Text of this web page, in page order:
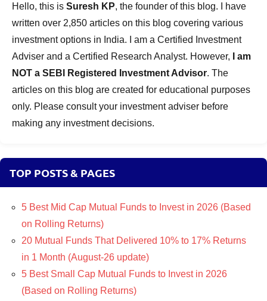
Hello, this is Suresh KP, the founder of this blog. I have
written over 2,850 articles on this blog covering various
investment options in India. I am a Certified Investment
Adviser and a Certified Research Analyst. However,
I am
NOT a SEBI Registered Investment Advisor. The
articles on this blog are created for educational purposes
only. Please consult your investment adviser before
making any investment decisions.
TOP POSTS & PAGES
5 Best Mid Cap Mutual Funds to Invest in 2026 (Based
on Rolling Returns)
20 Mutual Funds That Delivered 10% to 17% Returns
in 1 Month (August-26 update)
5 Best Small Cap Mutual Funds to Invest in 2026
(Based on Rolling Returns)